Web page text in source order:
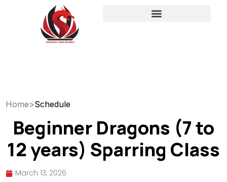
Home>Schedule
Beginner Dragons (7 to
12 years) Sparring Class
March 13, 2026